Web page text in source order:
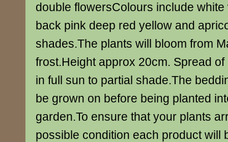
double flowersColours include
back pink deep red yellow and
shades.The plants will bloom from
frost.Height approx 20cm. Spread
in full sun to partial shade.The
be grown on before being planted
garden.To ensure that your plants
possible condition each product will